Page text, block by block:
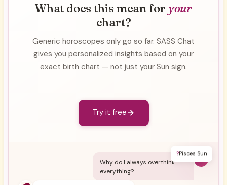
What does this mean for your
chart?
Generic horoscopes only go so far. SASS Chat
gives you personalized insights based on your
exact birth chart — not just your Sun sign.
Try it free
?Pisces Sun
Why do I always overthink
everything?